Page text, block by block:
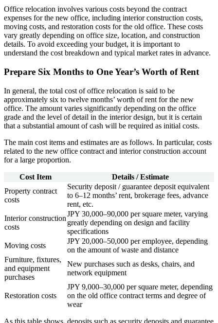
Office relocation involves various costs beyond the contract
expenses for the new office, including interior construction costs,
moving costs, and restoration costs for the old office. These costs
vary greatly depending on office size, location, and construction
details. To avoid exceeding your budget, it is important to
understand the cost breakdown and typical market rates in advance.
Prepare Six Months to One Year’s Worth of Rent
In general, the total cost of office relocation is said to be
approximately six to twelve months’ worth of rent for the new
office. The amount varies significantly depending on the office
grade and the level of detail in the interior design, but it is certain
that a substantial amount of cash will be required as initial costs.
The main cost items and estimates are as follows. In particular, costs
related to the new office contract and interior construction account
for a large proportion.
Cost Item
Details / Estimate
Property contract
costs
Security deposit / guarantee deposit equivalent
to 6–12 months’ rent, brokerage fees, advance
rent, etc.
Interior construction
costs
JPY 30,000–90,000 per square meter, varying
greatly depending on design and facility
specifications
Moving costs
JPY 20,000–50,000 per employee, depending
on the amount of waste and distance
Furniture, fixtures,
and equipment
purchases
New purchases such as desks, chairs, and
network equipment
Restoration costs
JPY 9,000–30,000 per square meter, depending
on the old office contract terms and degree of
wear
As this table shows, deposits such as security deposits and guarantee